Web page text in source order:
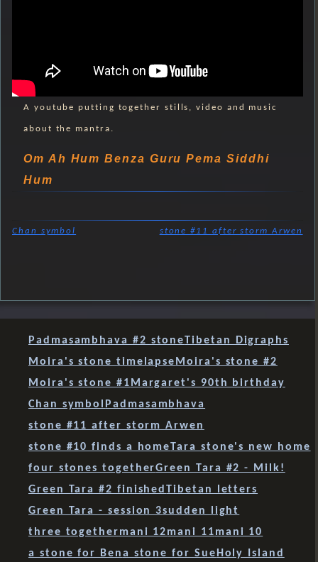
A youtube putting together stills, video and music
about the mantra.
Om Ah Hum Benza Guru Pema Siddhi
Hum
Chan symbol stone #11 after storm Arwen
Padmasambhava #2 stoneTibetan Digraphs
Moira's stone timelapseMoira's stone #2
Moira's stone #1Margaret's 90th birthday
Chan symbol Padmasambhava
stone #11 after storm Arwen
stone #10 finds a homeTara stone's new home
four stones togetherGreen Tara #2 - Milk!
Green Tara #2 finishedTibetan letters
Green Tara - session 3sudden light
three togethermani 12mani 11mani 10
a stone for Bena stone for SueHoly Island